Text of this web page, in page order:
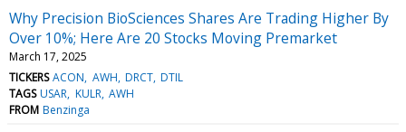
Why Precision BioSciences Shares Are Trading Higher By
Over 10%; Here Are 20 Stocks Moving Premarket
March 17, 2025
TICKERS ACON AWH DRCT DTIL
TAGS USAR KULR AWH
FROM Benzinga